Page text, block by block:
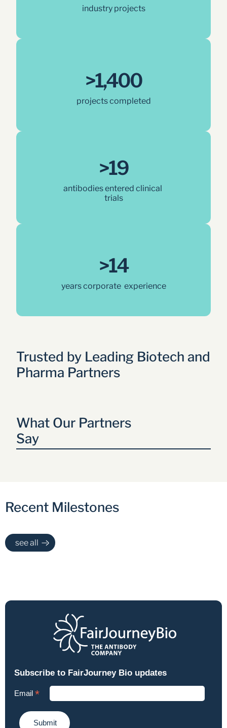
industry projects
>1,400
projects completed
>19
antibodies entered clinical
trials
>14
years corporate  experience
Trusted by Leading Biotech and
Pharma Partners
What Our Partners
Say
Recent Milestones
see all